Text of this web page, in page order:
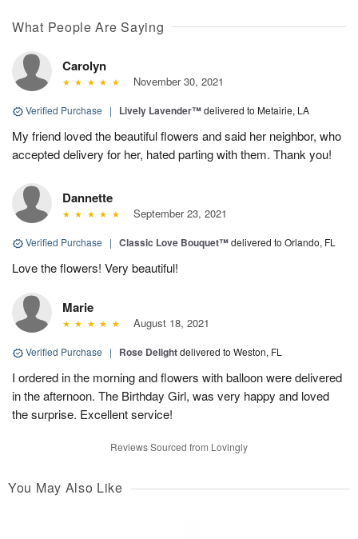
What People Are Saying
Carolyn
November 30, 2021
Verified Purchase | Lively Lavender™delivered to Metairie, LA
My friend loved the beautiful flowers and said her neighbor, who
accepted delivery for her, hated parting with them. Thank you!
Dannette
September 23, 2021
Verified Purchase | Classic Love Bouquet™delivered to Orlando, FL
Love the flowers! Very beautiful!
Marie
August 18, 2021
Verified Purchase | Rose Delightdelivered to Weston, FL
I ordered in the morning and flowers with balloon were delivered
in the afternoon. The Birthday Girl, was very happy and loved
the surprise. Excellent service!
Reviews Sourced from Lovingly
You May Also Like